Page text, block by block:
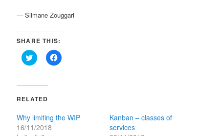
— Slimane Zouggari
SHARE THIS:
Click
to
(Opens
new
Click
to
RELATED
Why limiting the WIP
16/11/2018
Kanban – classes of
services